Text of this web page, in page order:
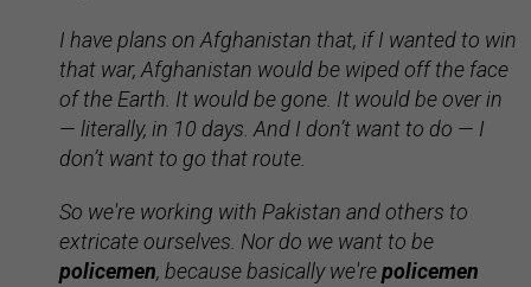
I have plans on Afghanistan that, if I wanted to win
that war, Afghanistan would be wiped off the face
of the Earth. It would be gone. It would be over in
— literally, in 10 days. And I don’t want to do — I
don’t want to go that route.
So we're working with Pakistan and others to
extricate ourselves. Nor do we want to be
policemen, because basically we'repolicemen